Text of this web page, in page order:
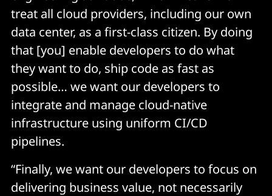
treat all cloud providers, including our own
data center, as a first-class citizen. By doing
that [you] enable developers to do what
they want to do, ship code as fast as
possible… we want our developers to
integrate and manage cloud-native
infrastructure using uniform CI/CD
pipelines.
“Finally, we want our developers to focus on
delivering business value, not necessarily